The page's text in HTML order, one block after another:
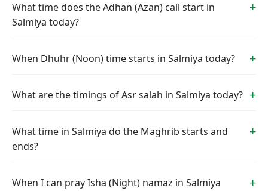
What time does the Adhan (Azan) call start in
Salmiya today?
When Dhuhr (Noon) time starts in Salmiya today?
What are the timings of Asr salah in Salmiya today?
What time in Salmiya do the Maghrib starts and
ends?
When I can pray Isha (Night) namaz in Salmiya